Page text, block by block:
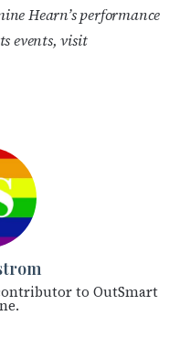
Hearn’s performance
events, visit
to OutSmart